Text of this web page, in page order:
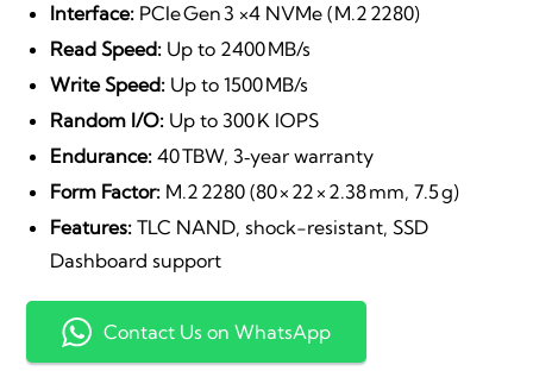
was:
₹3,200.00.
is:
Interface: PCIe Gen 3 ×4 NVMe (M.2 2280)
Read Speed: Up to 2400 MB/s
Write Speed: Up to 1500 MB/s
Random I/O: Up to 300 K IOPS
Endurance: 40 TBW, 3‑year warranty
Form Factor: M.2 2280 (80 × 22 × 2.38 mm, 7.5 g)
Features: TLC NAND, shock-resistant, SSD
Dashboard support
Contact Us on WhatsApp